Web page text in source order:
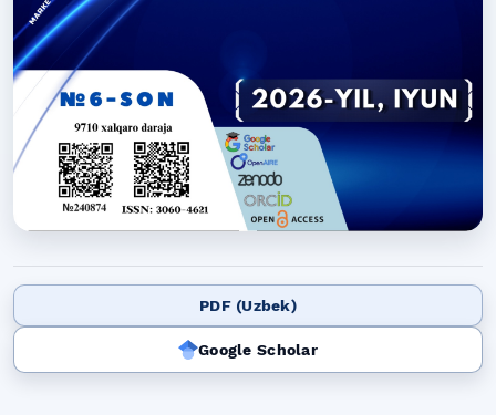
PDF (Uzbek)
Google Scholar